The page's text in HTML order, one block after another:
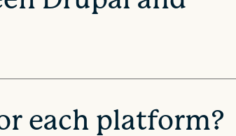
each platform?